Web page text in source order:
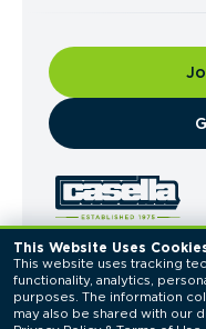
This Website Uses
This website uses tracking
functionality, analytics,
purposes. The information
© 2026 Casella
Reserved.
Privacy PolicyTerms